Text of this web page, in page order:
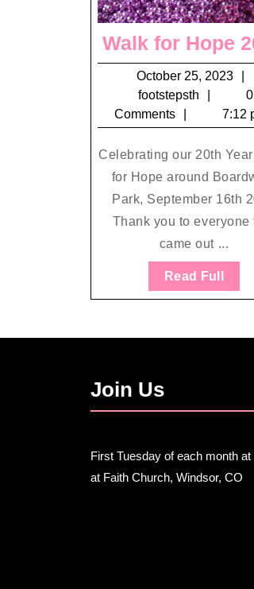
Walk for Hope
October 25, 2023
footstepsth
0
Comments
7:12
Celebrating our 20th
for Hope around
Park, September 16th
Thank you to everyone
came out ...
Read Full Read
Full
Join Us
First Tuesday of each month at
at Faith Church, Windsor, CO